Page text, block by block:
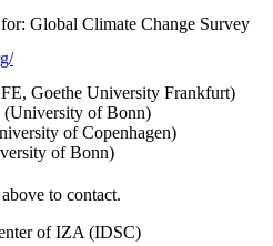
Global Climate Change Survey
Goethe University Frankfurt)
(University of Bonn)
of Copenhagen)
of Bonn)
to contact.
of IZA (IDSC)